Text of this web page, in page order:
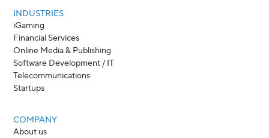
INDUSTRIES
iGaming
Financial Services
Online Media & Publishing
Software Development / IT
Telecommunications
Startups
COMPANY
About us